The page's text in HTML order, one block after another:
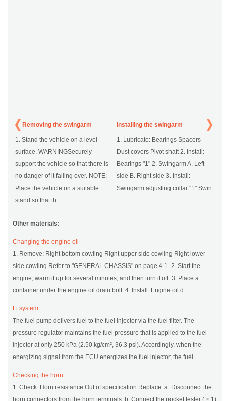
Removing the swingarm
1. Stand the vehicle on a level
surface. WARNINGSecurely
support the vehicle so that there is
no danger of it falling over. NOTE:
Place the vehicle on a suitable
stand so that th ...
Installing the swingarm
1. Lubricate: Bearings Spacers
Dust covers Pivot shaft 2. Install:
Bearings "1" 2. Swingarm A. Left
side B. Right side 3. Install:
Swingarm adjusting collar "1" Swin
...
Other materials:
Changing the engine oil
1. Remove: Right bottom cowling Right upper side cowling Right lower
side cowling Refer to "GENERAL CHASSIS" on page 4-1. 2. Start the
engine, warm it up for several minutes, and then turn it off. 3. Place a
container under the engine oil drain bolt. 4. Install: Engine oil d ...
Fi system
The fuel pump delivers fuel to the fuel injector via the fuel filter. The
pressure regulator maintains the fuel pressure that is applied to the fuel
injector at only 250 kPa (2.50 kg/cm², 36.3 psi). Accordingly, when the
energizing signal from the ECU energizes the fuel injector, the fuel ...
Checking the horn
1. Check: Horn resistance Out of specification Replace. a. Disconnect the